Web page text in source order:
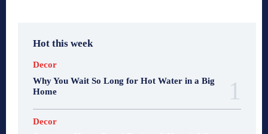
Hot this week
Decor
Why You Wait So Long for Hot Water in a Big
Home
Decor